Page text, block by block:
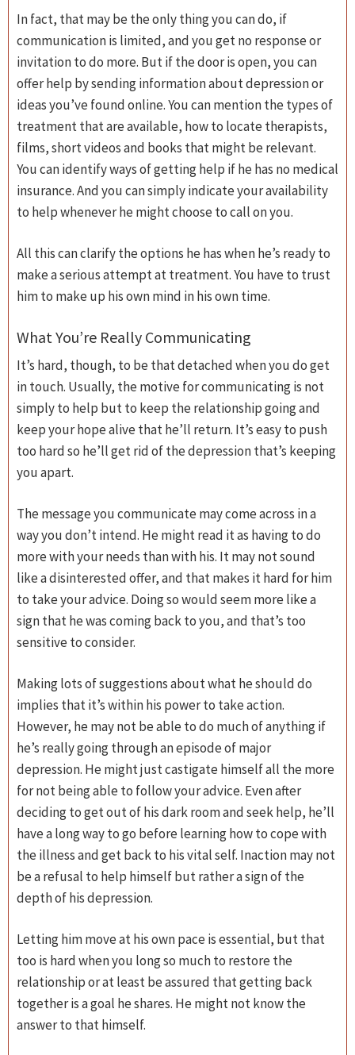
In fact, that may be the only thing you can do, if
communication is limited, and you get no response or
invitation to do more. But if the door is open, you can
offer help by sending information about depression or
ideas you’ve found online. You can mention the types of
treatment that are available, how to locate therapists,
films, short videos and books that might be relevant.
You can identify ways of getting help if he has no medical
insurance. And you can simply indicate your availability
to help whenever he might choose to call on you.
All this can clarify the options he has when he’s ready to
make a serious attempt at treatment. You have to trust
him to make up his own mind in his own time.
What You’re Really Communicating
It’s hard, though, to be that detached when you do get
in touch. Usually, the motive for communicating is not
simply to help but to keep the relationship going and
keep your hope alive that he’ll return. It’s easy to push
too hard so he’ll get rid of the depression that’s keeping
you apart.
The message you communicate may come across in a
way you don’t intend. He might read it as having to do
more with your needs than with his. It may not sound
like a disinterested offer, and that makes it hard for him
to take your advice. Doing so would seem more like a
sign that he was coming back to you, and that’s too
sensitive to consider.
Making lots of suggestions about what he should do
implies that it’s within his power to take action.
However, he may not be able to do much of anything if
he’s really going through an episode of major
depression. He might just castigate himself all the more
for not being able to follow your advice. Even after
deciding to get out of his dark room and seek help, he’ll
have a long way to go before learning how to cope with
the illness and get back to his vital self. Inaction may not
be a refusal to help himself but rather a sign of the
depth of his depression.
Letting him move at his own pace is essential, but that
too is hard when you long so much to restore the
relationship or at least be assured that getting back
together is a goal he shares. He might not know the
answer to that himself.